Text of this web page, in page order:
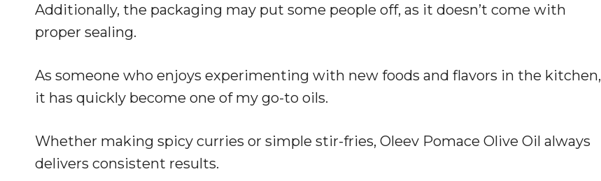
Additionally, the packaging may put some people off, as it doesn’t come with
proper sealing.
As someone who enjoys experimenting with new foods and flavors in the kitchen,
it has quickly become one of my go-to oils.
Whether making spicy curries or simple stir-fries, Oleev Pomace Olive Oil always
delivers consistent results.